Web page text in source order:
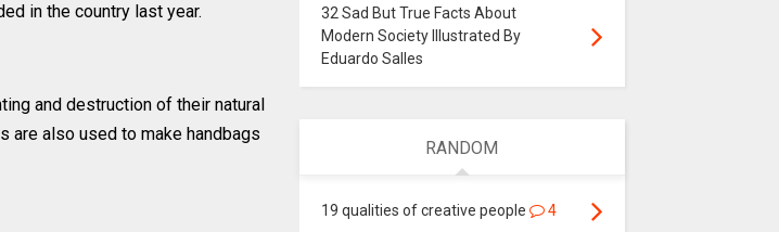
in the country last year.
and destruction of their natural
are also used to make handbags
32 Sad But True Facts About
Modern Society Illustrated By
Eduardo Salles
RANDOM
19 qualities of creative people 4